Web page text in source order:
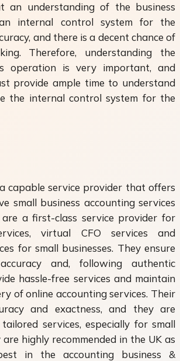
an understanding of the business
internal control system for the
and there is a decent chance of
Therefore, understanding the
operation is very important, and
provide ample time to understand
the internal control system for the
capable service provider that offers
small business accounting services
a first-class service provider for
virtual CFO services and
for small businesses. They ensure
and, following authentic
hassle-free services and maintain
of online accounting services. Their
and exactness, and they are
services, especially for small
are highly recommended in the UK as
in the accounting business &